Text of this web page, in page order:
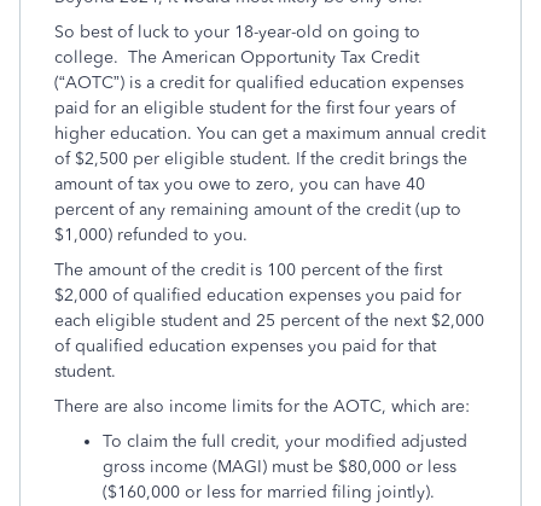
So best of luck to your 18-year-old on going to
college. The American Opportunity Tax Credit
(“AOTC”) is a credit for qualified education expenses
paid for an eligible student for the first four years of
higher education. You can get a maximum annual credit
of $2,500 per eligible student. If the credit brings the
amount of tax you owe to zero, you can have 40
percent of any remaining amount of the credit (up to
$1,000) refunded to you.
The amount of the credit is 100 percent of the first
$2,000 of qualified education expenses you paid for
each eligible student and 25 percent of the next $2,000
of qualified education expenses you paid for that
student.
There are also income limits for the AOTC, which are:
To claim the full credit, your modified adjusted
gross income (MAGI) must be $80,000 or less
($160,000 or less for married filing jointly).